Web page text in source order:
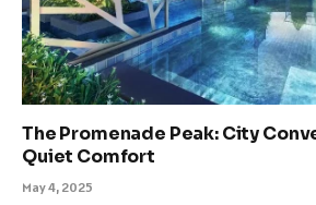
The Promenade Peak: City
Quiet Comfort
May 4, 2025